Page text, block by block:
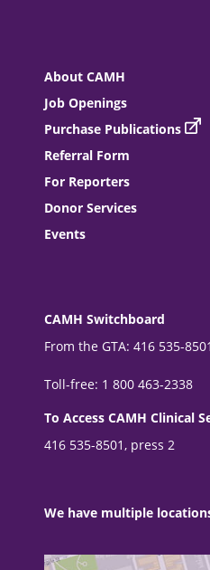
About CAMH
Job Openings
Purchase Publications
Referral Form
For Reporters
Donor Services
Events
CAMH Switchboard
From the GTA: 416 535-8501
Toll-free: 1 800 463-2338
To Access CAMH Clinical
416 535-8501, press 2
We have multiple